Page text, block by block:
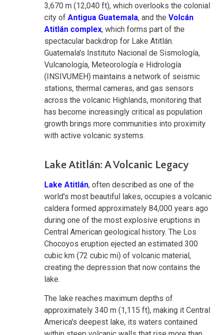
3,670 m (12,040 ft), which overlooks the colonial
city of Antigua Guatemala, and the Volcán
Atitlán complex, which forms part of the
spectacular backdrop for Lake Atitlán.
Guatemala's Instituto Nacional de Sismología,
Vulcanología, Meteorología e Hidrología
(INSIVUMEH) maintains a network of seismic
stations, thermal cameras, and gas sensors
across the volcanic Highlands, monitoring that
has become increasingly critical as population
growth brings more communities into proximity
with active volcanic systems.
Lake Atitlán: A Volcanic Legacy
Lake Atitlán, often described as one of the
world's most beautiful lakes, occupies a volcanic
caldera formed approximately 84,000 years ago
during one of the most explosive eruptions in
Central American geological history. The Los
Chocoyos eruption ejected an estimated 300
cubic km (72 cubic mi) of volcanic material,
creating the depression that now contains the
lake.
The lake reaches maximum depths of
approximately 340 m (1,115 ft), making it Central
America's deepest lake, its waters contained